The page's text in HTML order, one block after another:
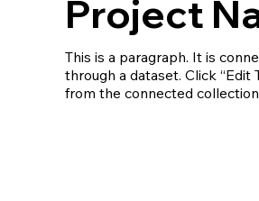
Project
This is a paragraph. It is
through a dataset. Click
from the connected